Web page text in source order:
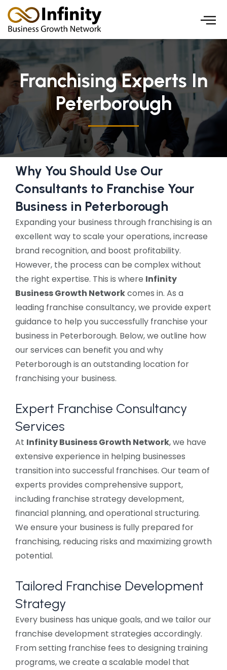
Skip
to
content
Franchising Experts In
Peterborough
Why You Should Use Our
Consultants to Franchise Your
Business in Peterborough
Expanding your business through franchising is an
excellent way to scale your operations, increase
brand recognition, and boost profitability.
However, the process can be complex without
the right expertise. This is where Infinity
Business Growth Networkcomes in. As a
leading franchise consultancy, we provide expert
guidance to help you successfully franchise your
business in Peterborough. Below, we outline how
our services can benefit you and why
Peterborough is an outstanding location for
franchising your business.
Expert Franchise Consultancy
Services
At Infinity Business Growth Network, we have
extensive experience in helping businesses
transition into successful franchises. Our team of
experts provides comprehensive support,
including franchise strategy development,
financial planning, and operational structuring.
We ensure your business is fully prepared for
franchising, reducing risks and maximizing growth
potential.
Tailored Franchise Development
Strategy
Every business has unique goals, and we tailor our
franchise development strategies accordingly.
From setting franchise fees to designing training
programs, we create a scalable model that